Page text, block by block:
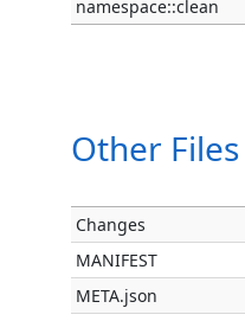
namespace::clean
Other Files
Changes
MANIFEST
META.json